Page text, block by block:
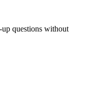
questions without